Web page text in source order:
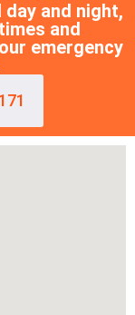
day and night,
and
emergency